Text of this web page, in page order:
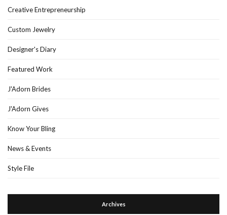
Creative Entrepreneurship
Custom Jewelry
Designer's Diary
Featured Work
J'Adorn Brides
J'Adorn Gives
Know Your Bling
News & Events
Style File
Archives